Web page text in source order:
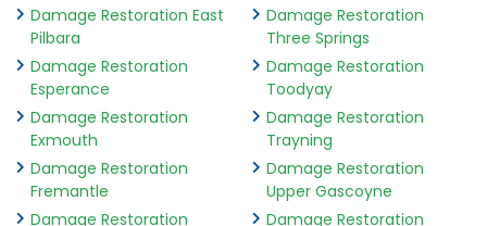
Damage Restoration East
Pilbara
Damage Restoration
Esperance
Damage Restoration
Exmouth
Damage Restoration
Fremantle
Damage Restoration
Damage Restoration
Three Springs
Damage Restoration
Toodyay
Damage Restoration
Trayning
Damage Restoration
Upper Gascoyne
Damage Restoration